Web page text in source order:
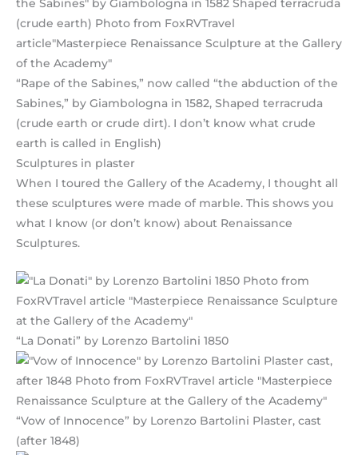
“Rape of the Sabines,” now called “the abduction of the
Sabines,” by Giambologna in 1582, Shaped terracruda
(crude earth or crude dirt). I don’t know what crude
earth is called in English)
Sculptures in plaster
When I toured the Gallery of the Academy, I thought all
these sculptures were made of marble. This shows you
what I know (or don’t know) about Renaissance
Sculptures.
“La Donati” by Lorenzo Bartolini 1850
“Vow of Innocence” by Lorenzo Bartolini Plaster, cast
(after 1848)